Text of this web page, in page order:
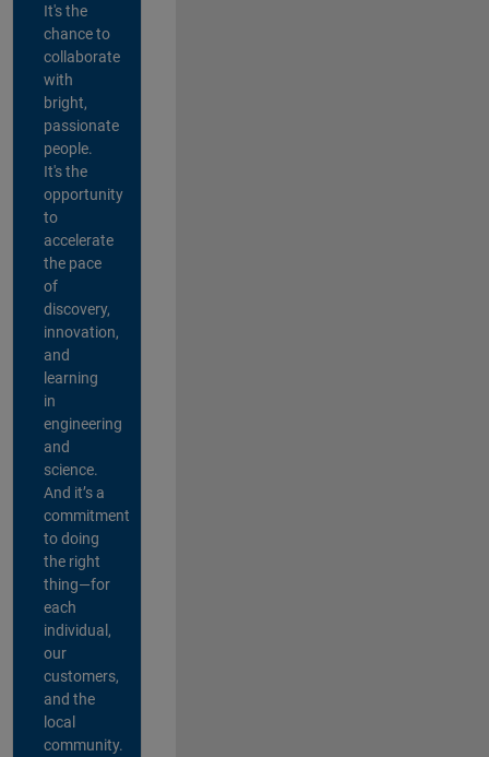
It's the
chance to
collaborate
with
bright,
passionate
people.
It's the
opportunity
to
accelerate
the pace
of
discovery,
innovation,
and
learning
in
engineering
and
science.
And it’s a
commitment
to doing
the right
thing—for
each
individual,
our
customers,
and the
local
community.